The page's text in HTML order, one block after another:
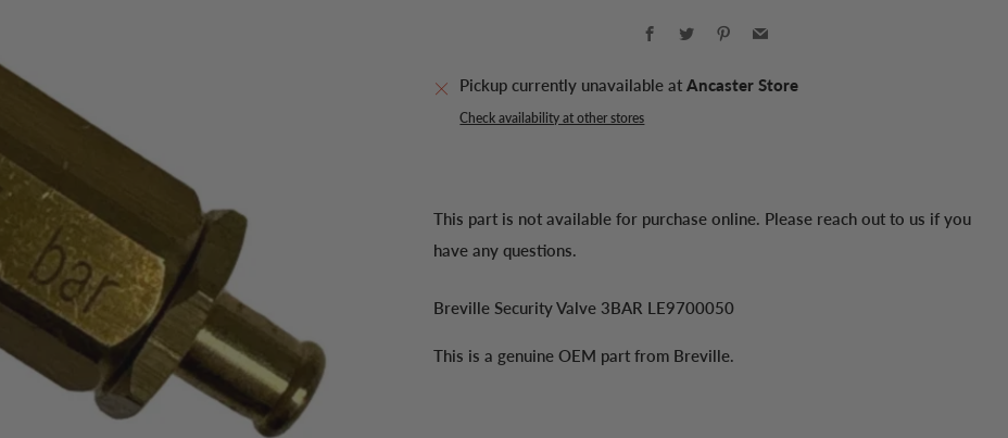
Facebook
Twitter Pinterest
Pickup currently unavailable atAncaster Store
Check availability at other stores
This part is not available for purchase online. Please reach out to us if you
have any questions.
Breville Security Valve 3BAR LE9700050
This is a genuine OEM part from Breville.